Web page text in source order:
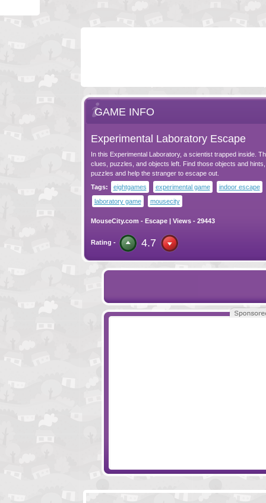
GAME INFO
Experimental Laboratory Escape
In this Experimental Laboratory, a scientist trapped inside.
clues, puzzles, and objects left. Find those objects and
puzzles and help the stranger to escape out.
Tags:
eightgames experimental game
indoor escape
laboratory game
mousecity
MouseCity.com - Escape| Views - 29443
Rating - 4.7